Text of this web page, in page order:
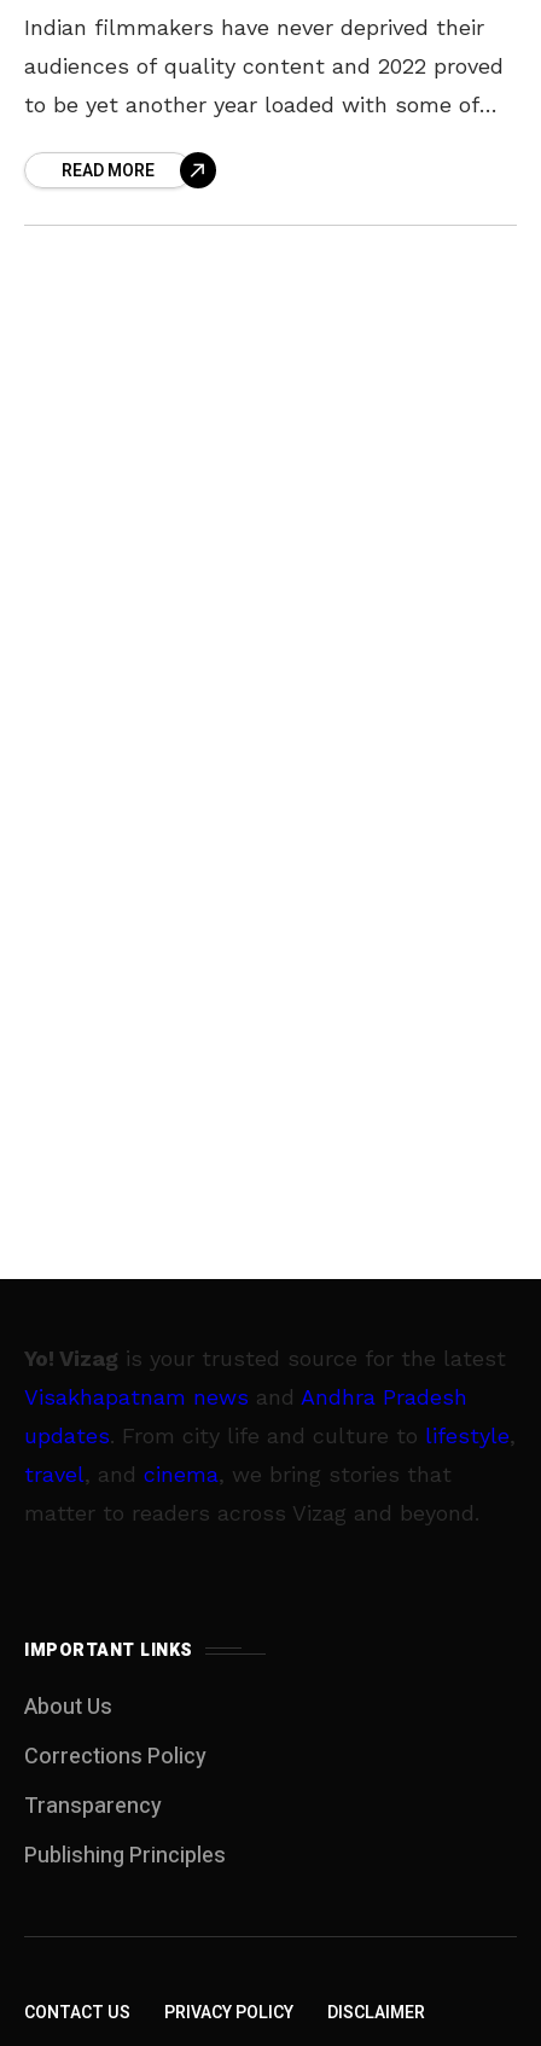
Indian filmmakers have never deprived their
audiences of quality content and 2022 proved
to be yet another year loaded with some of
blockbuster
READ MORE
Yo! Vizag is your trusted source for the latest
Visakhapatnam news and Andhra Pradesh
updates. From city life and culture to lifestyle,
travel, and cinema, we bring stories that
matter to readers across Vizag and beyond.
IMPORTANT LINKS
About Us
Corrections Policy
Transparency
Publishing Principles
CONTACT US PRIVACY POLICY DISCLAIMER